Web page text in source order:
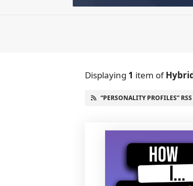
Displaying 1 item of
“PERSONALITY PROFILES”